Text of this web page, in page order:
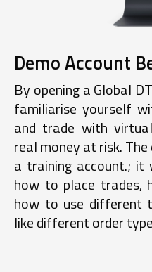
Demo Account
By opening a Global
familiarise yourself
and trade with
real money at risk.
a training account.; it
how to place trades,
how to use different
like different order